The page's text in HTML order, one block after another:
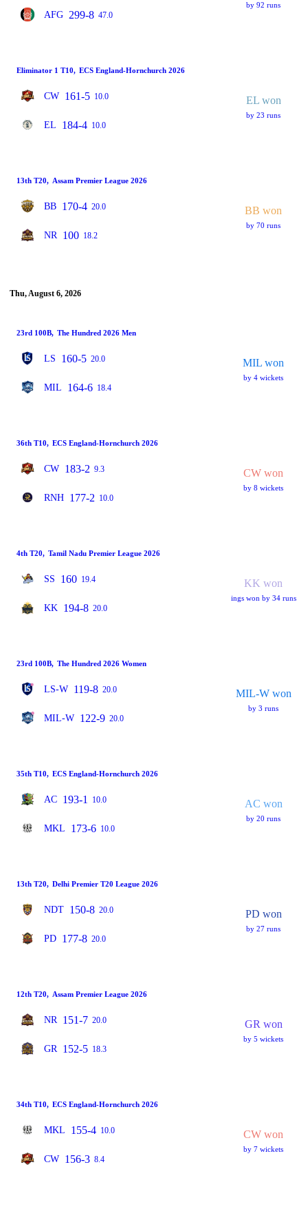
AFG 299-8 47.0
by 92 runs
Eliminator 1 T10, ECS England-Hornchurch 2026
CW 161-5 10.0
EL 184-4 10.0
EL won
by 23 runs
13th T20, Assam Premier League 2026
BB 170-4 20.0
NR 100 18.2
BB won
by 70 runs
Thu, August 6, 2026
23rd 100B, The Hundred 2026 Men
LS 160-5 20.0
MIL 164-6 18.4
MIL won
by 4 wickets
36th T10, ECS England-Hornchurch 2026
CW 183-2 9.3
RNH 177-2 10.0
CW won
by 8 wickets
4th T20, Tamil Nadu Premier League 2026
SS 160 19.4
KK 194-8 20.0
KK won
ings won by 34 runs
23rd 100B, The Hundred 2026 Women
LS-W 119-8 20.0
MIL-W 122-9 20.0
MIL-W won
by 3 runs
35th T10, ECS England-Hornchurch 2026
AC 193-1 10.0
MKL 173-6 10.0
AC won
by 20 runs
13th T20, Delhi Premier T20 League 2026
NDT 150-8 20.0
PD 177-8 20.0
PD won
by 27 runs
12th T20, Assam Premier League 2026
NR 151-7 20.0
GR 152-5 18.3
GR won
by 5 wickets
34th T10, ECS England-Hornchurch 2026
MKL 155-4 10.0
CW 156-3 8.4
CW won
by 7 wickets